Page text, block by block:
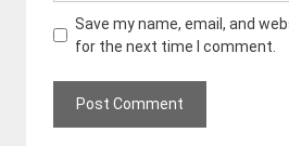
Save my name, email, and
for the next time I comment.